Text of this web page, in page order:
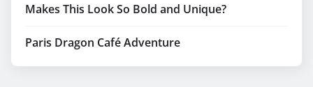
Makes This Look So Bold and Unique?
Paris Dragon Café Adventure